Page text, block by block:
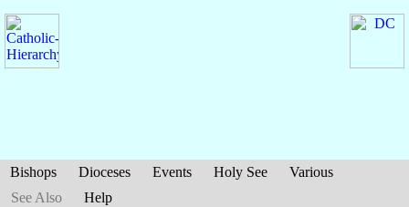
Bishops Dioceses Events Holy See
Various
See Also
Help